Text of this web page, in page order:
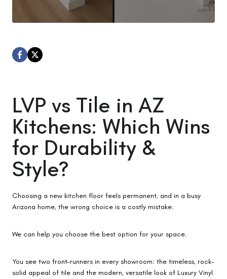
LVP vs Tile in AZ
Kitchens: Which Wins
for Durability &
Style?
Choosing a new kitchen floor feels permanent, and in a busy
Arizona home, the wrong choice is a costly mistake.
We can help you choose the best option for your space.
You see two front-runners in every showroom: the timeless, rock-
solid appeal of tile and the modern, versatile look of Luxury Vinyl